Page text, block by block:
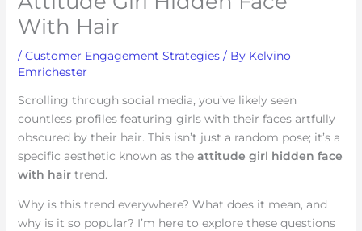
With Hair
/ Customer Engagement Strategies/ By Kelvino
Emrichester
Scrolling through social media, you’ve likely seen
countless profiles featuring girls with their faces artfully
obscured by their hair. This isn’t just a random pose; it’s a
specific aesthetic known as the attitude girl hidden face
with hairtrend.
Why is this trend everywhere? What does it mean, and
why is it so popular? I’m here to explore these questions